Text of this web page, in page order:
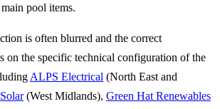
pool items.
is often blurred and the correct
on the specific technical configuration of the
ALPS Electrical (North East and
(West Midlands), Green Hat Renewables